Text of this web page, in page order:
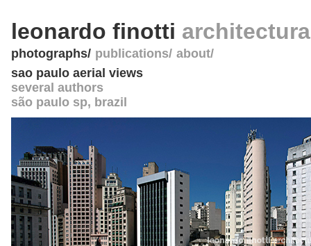
leonardo finotti
photographs publications about
sao paulo aerial views
several authors
são paulo sp, brazil